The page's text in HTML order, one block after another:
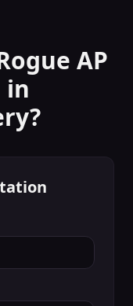
AP
in
?